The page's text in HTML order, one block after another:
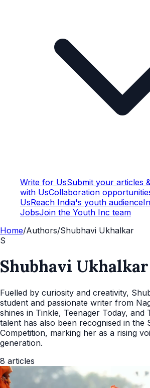
Write for UsSubmit your articles
with UsCollaboration
UsReach India's youth audience
JobsJoin the Youth Inc team
Home/Authors/Shubhavi Ukhalkar
S
Shubhavi Ukhalkar
Fuelled by curiosity and creativity,
student and passionate writer from
shines in Tinkle, Teenager Today, and
talent has also been recognised in the
Competition, marking her as a rising
generation.
8 articles